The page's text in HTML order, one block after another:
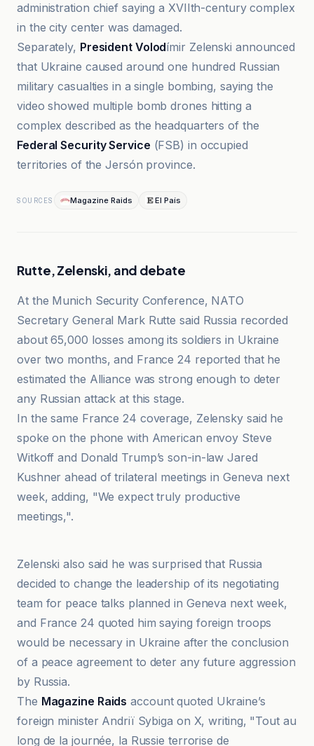
administration chief saying a XVIIth-century complex
in the city center was damaged.
Separately, President Volodímir Zelenski announced
that Ukraine caused around one hundred Russian
military casualties in a single bombing, saying the
video showed multiple bomb drones hitting a
complex described as the headquarters of the
Federal Security Service (FSB) in occupied
territories of the Jersón province.
SOURCES Magazine Raids El País
Rutte, Zelenski, and debate
At the Munich Security Conference, NATO
Secretary General Mark Rutte said Russia recorded
about 65,000 losses among its soldiers in Ukraine
over two months, and France 24 reported that he
estimated the Alliance was strong enough to deter
any Russian attack at this stage.
In the same France 24 coverage, Zelensky said he
spoke on the phone with American envoy Steve
Witkoff and Donald Trump’s son-in-law Jared
Kushner ahead of trilateral meetings in Geneva next
week, adding, "We expect truly productive
meetings,".
France 24
Zelenski also said he was surprised that Russia
decided to change the leadership of its negotiating
team for peace talks planned in Geneva next week,
and France 24 quoted him saying foreign troops
would be necessary in Ukraine after the conclusion
of a peace agreement to deter any future aggression
by Russia.
The Magazine Raids account quoted Ukraine’s
foreign minister Andriï Sybiga on X, writing, "Tout au
long de la journée, la Russie terrorise de